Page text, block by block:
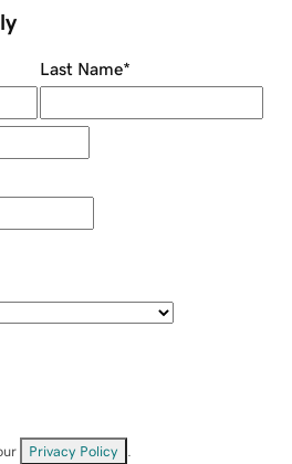
Last Name*
Privacy Policy